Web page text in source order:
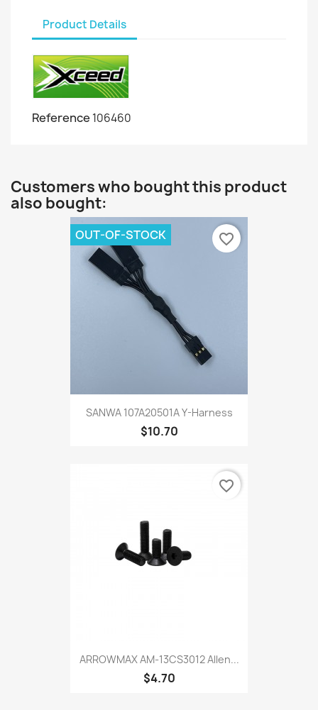
Product Details
Reference 106460
Customers who bought this product
also bought:
SANWA 107A20501A Y-Harness
$10.70
OUT-OF-STOCK favorite_border
ARROWMAX AM-13CS3012 Allen...
$4.70
favorite_border